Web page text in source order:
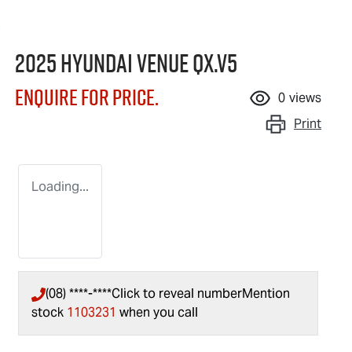
2025 Hyundai Venue QX.V5
Enquire for price. 0 views
Print
Loading...
(08) ****-****Click to reveal numberMention
stock 1103231 when you call